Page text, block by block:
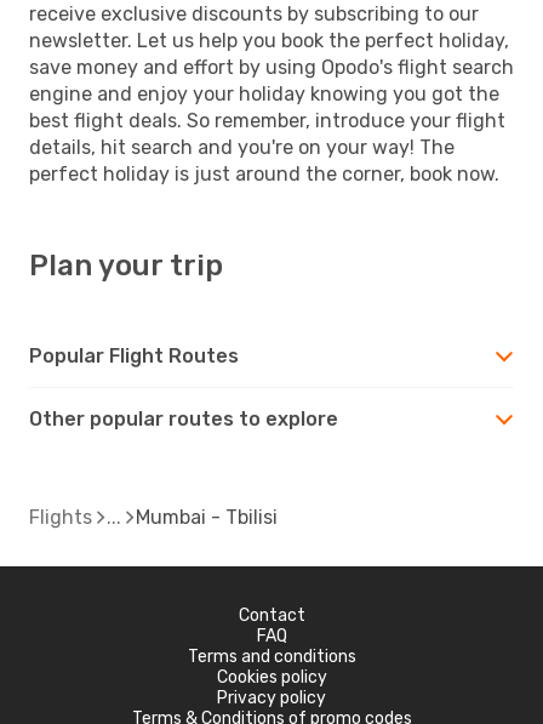
receive exclusive discounts by subscribing to our
newsletter. Let us help you book the perfect holiday,
save money and effort by using Opodo's flight search
engine and enjoy your holiday knowing you got the
best flight deals. So remember, introduce your flight
details, hit search and you're on your way! The
perfect holiday is just around the corner, book now.
Plan your trip
Popular Flight Routes
Other popular routes to explore
Flights Mumbai - Tbilisi
Contact
FAQ
Terms and conditions
Cookies policy
Privacy policy
Terms & Conditions of promo codes